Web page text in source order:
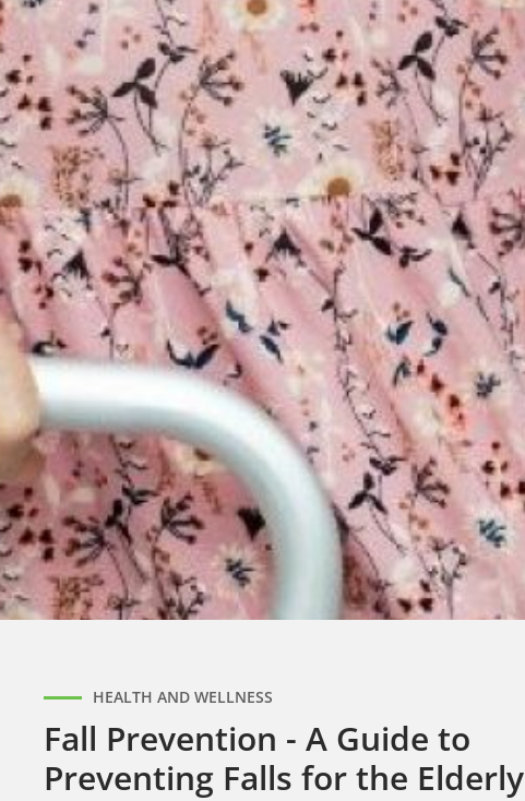
HEALTH AND WELLNESS
Fall Prevention - A Guide to
Preventing Falls for the Elderly